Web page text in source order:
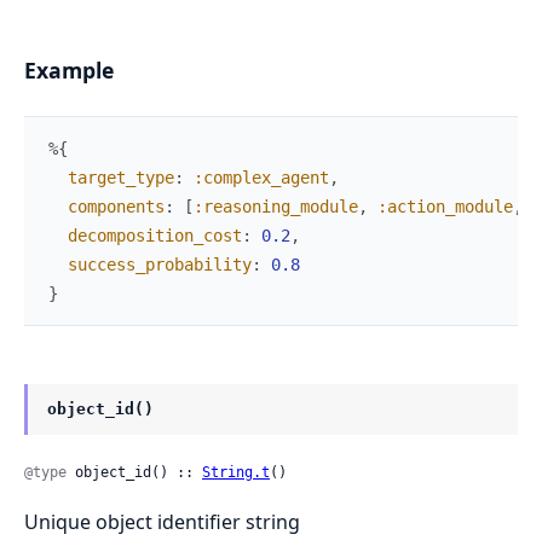
Example
%{
target_type: :complex_agent ,
components : [ :reasoning_module, :action_module,
decomposition_cost : 0.2 ,
success_probability:
0.8
}
object_id()
@type object_id() :: String.t ()
Unique object identifier string